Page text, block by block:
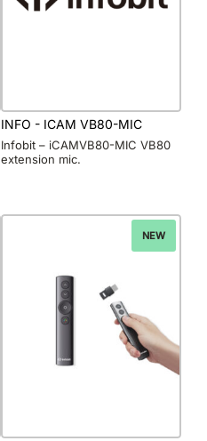
INFO - ICAM VB80-MIC
Infobit – iCAMVB80-MIC VB80
extension mic.
NEW